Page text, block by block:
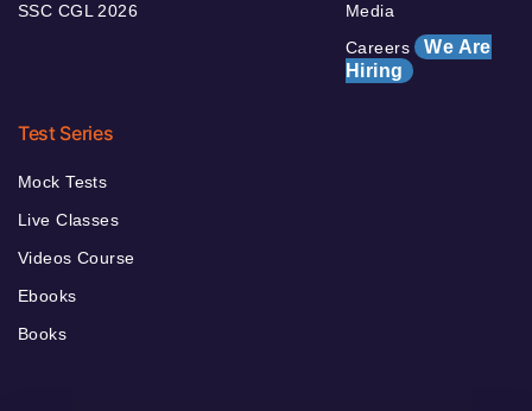
SSC CGL 2026
Media
Careers We Are
Hiring
Test Series
Mock Tests
Live Classes
Videos Course
Ebooks
Books